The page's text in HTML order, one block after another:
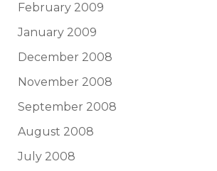
February 2009
January 2009
December 2008
November 2008
September 2008
August 2008
July 2008